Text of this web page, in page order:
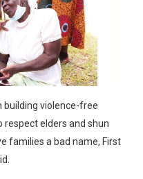
building violence-free
respect elders and shun
families a bad name, First